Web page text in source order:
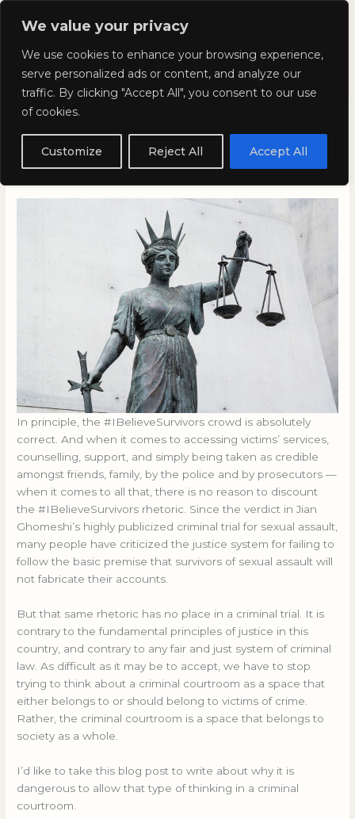
We value your privacy
We use cookies to enhance your browsing experience,
serve personalized ads or content, and analyze our
traffic. By clicking "Accept All", you consent to our use
of cookies.
Customize Reject All Accept All
Skip
Kyla Lee: Vancouver DUI
Lawyer
Critics are Wrong
In principle, the #IBelieveSurvivors crowd is absolutely
correct. And when it comes to accessing victims’ services,
counselling, support, and simply being taken as credible
amongst friends, family, by the police and by prosecutors —
when it comes to all that, there is no reason to discount
the #IBelieveSurvivors rhetoric. Since the verdict in Jian
Ghomeshi’s highly publicized criminal trial for sexual assault,
many people have criticized the justice system for failing to
follow the basic premise that survivors of sexual assault will
not fabricate their accounts.
But that same rhetoric has no place in a criminal trial. It is
contrary to the fundamental principles of justice in this
country, and contrary to any fair and just system of criminal
law. As difficult as it may be to accept, we have to stop
trying to think about a criminal courtroom as a space that
either belongs to or should belong to victims of crime.
Rather, the criminal courtroom is a space that belongs to
society as a whole.
I’d like to take this blog post to write about why it is
dangerous to allow that type of thinking in a criminal
courtroom.